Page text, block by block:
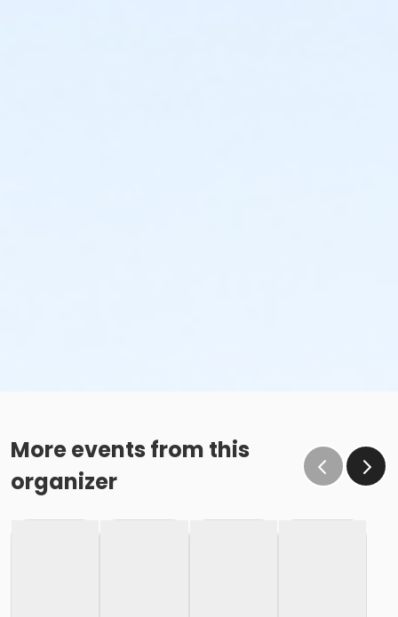
More events from this
organizer